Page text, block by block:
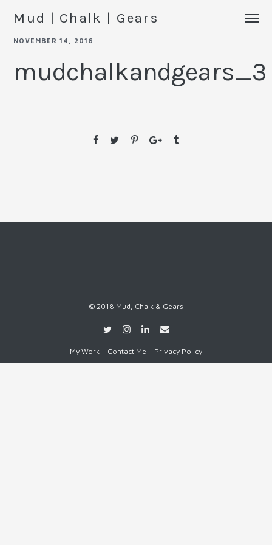
Mud | Chalk | Gears
NOVEMBER 14, 2016
mudchalkandgears_3
© 2018 Mud, Chalk & Gears
My Work Contact Me Privacy Policy